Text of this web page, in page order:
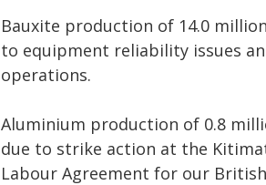
Bauxite production of 14.0
to equipment reliability issues
operations.
Aluminium production of 0.8
due to strike action at the
Labour Agreement for our